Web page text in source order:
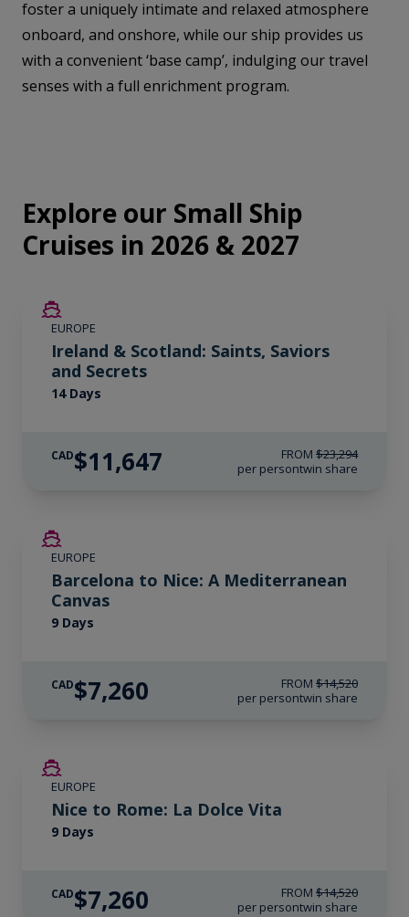
foster a uniquely intimate and relaxed atmosphere
onboard, and onshore, while our ship provides us
with a convenient ‘base camp’, indulging our travel
senses with a full enrichment program.
Explore our Small Ship
Cruises in 2026 & 2027
EUROPE
Ireland & Scotland: Saints, Saviors
and Secrets
14 Days
CAD$11,647 FROM $23,294
per persontwin share
EUROPE
Barcelona to Nice: A Mediterranean
Canvas
9 Days
CAD$7,260 FROM $14,520
per persontwin share
EUROPE
Nice to Rome: La Dolce Vita
9 Days
CAD$7,260 FROM $14,520
per persontwin share